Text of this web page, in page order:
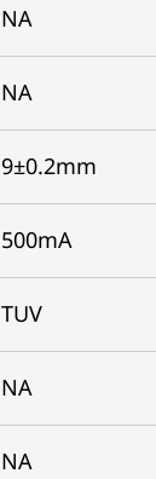
NA
NA
9±0.2mm
500mA
TUV
NA
NA